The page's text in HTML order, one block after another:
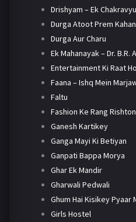
Drishyam – Ek
Durga Atoot Prem
Durga Aur Charu
Ek Mahanayak – Dr. B.R.
Entertainment Ki Raat
Faana – Ishq Mein
Faltu
Fashion Ke Rang
Ganesh Kartikey
Ganga Mayi Ki Betiyan
Ganpati Bappa Morya
Ghar Ek Mandir
Gharwali Pedwali
Ghum Hai Kisikey Pyaar
Girls Hostel